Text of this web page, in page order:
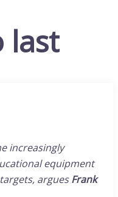
last
increasingly
equipment
arguesFrank